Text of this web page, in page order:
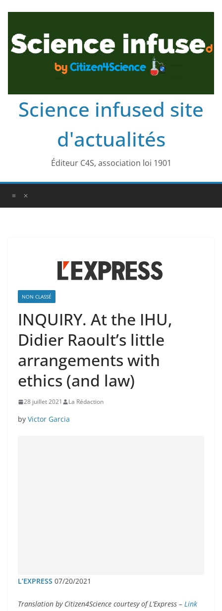
Science infused site
d'actualités
Éditeur C4S, association loi 1901
NON CLASSÉ
INQUIRY. At the IHU,
Didier Raoult’s little
arrangements with
ethics (and law)
28 juillet 2021 La Rédaction
by Victor Garcia
L’EXPRESS 07/20/2021
Translation by Citizen4Science courtesy of L’Express – Link